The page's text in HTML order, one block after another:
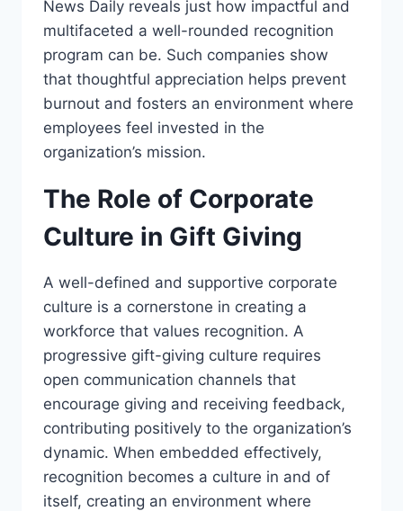
News Daily reveals just how impactful and
multifaceted a well-rounded recognition
program can be. Such companies show
that thoughtful appreciation helps prevent
burnout and fosters an environment where
employees feel invested in the
organization’s mission.
The Role of Corporate
Culture in Gift Giving
A well-defined and supportive corporate
culture is a cornerstone in creating a
workforce that values recognition. A
progressive gift-giving culture requires
open communication channels that
encourage giving and receiving feedback,
contributing positively to the organization’s
dynamic. When embedded effectively,
recognition becomes a culture in and of
itself, creating an environment where